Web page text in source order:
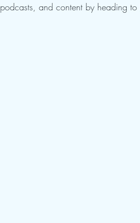
podcasts, and content by heading to